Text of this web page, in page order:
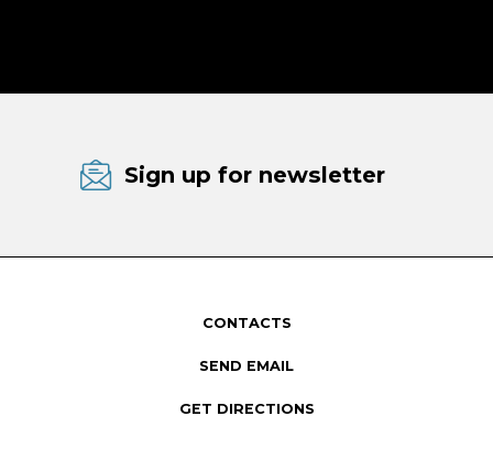
Sign up for newsletter
CONTACTS
SEND EMAIL
GET DIRECTIONS